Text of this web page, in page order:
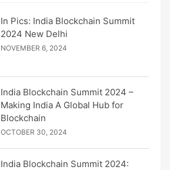
In Pics: India Blockchain Summit
2024 New Delhi
NOVEMBER 6, 2024
India Blockchain Summit 2024 –
Making India A Global Hub for
Blockchain
OCTOBER 30, 2024
India Blockchain Summit 2024: